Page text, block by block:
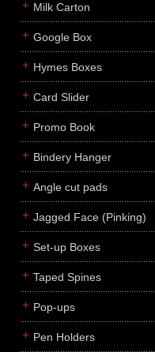
Milk Carton
Google Box
Hymes Boxes
Card Slider
Promo Book
Bindery Hanger
Angle cut pads
Jagged Face (Pinking)
Set-up Boxes
Taped Spines
Pop-ups
Pen Holders